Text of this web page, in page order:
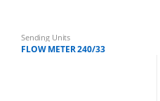
Sending Units
FLOW METER 240/33